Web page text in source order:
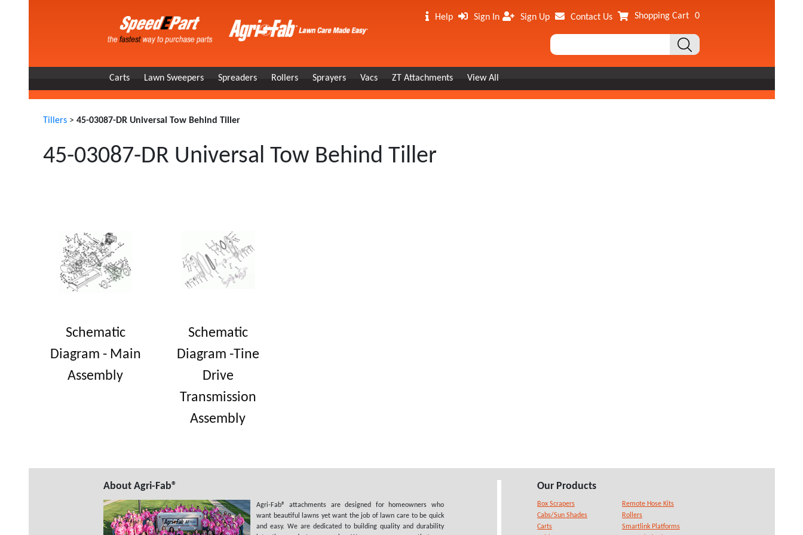
Help Sign In Sign Up Contact Us Shopping Cart 0
Carts Lawn Sweepers Spreaders Rollers Sprayers Vacs ZT Attachments View All
Tillers> 45-03087-DR Universal Tow Behind Tiller
45-03087-DR Universal Tow Behind Tiller
Schematic
Diagram - Main
Assembly
Schematic
Diagram -Tine
Drive
Transmission
Assembly
About Agri-Fab®
Agri-Fab® attachments are designed for homeowners who
want beautiful lawns yet want the job of lawn care to be quick
and easy. We are dedicated to building quality and durability
Our Products
Box Scrapers
Cabs/Sun Shades
Carts
Remote Hose Kits
Rollers
Smartlink Platforms